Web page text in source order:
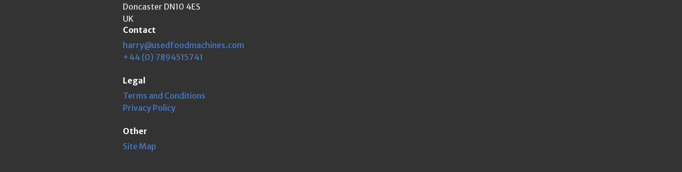
Doncaster DN10 4ES
UK
Contact
harry@usedfoodmachines.com
+44 (0) 7894515741
Legal
Terms and Conditions
Privacy Policy
Other
Site Map